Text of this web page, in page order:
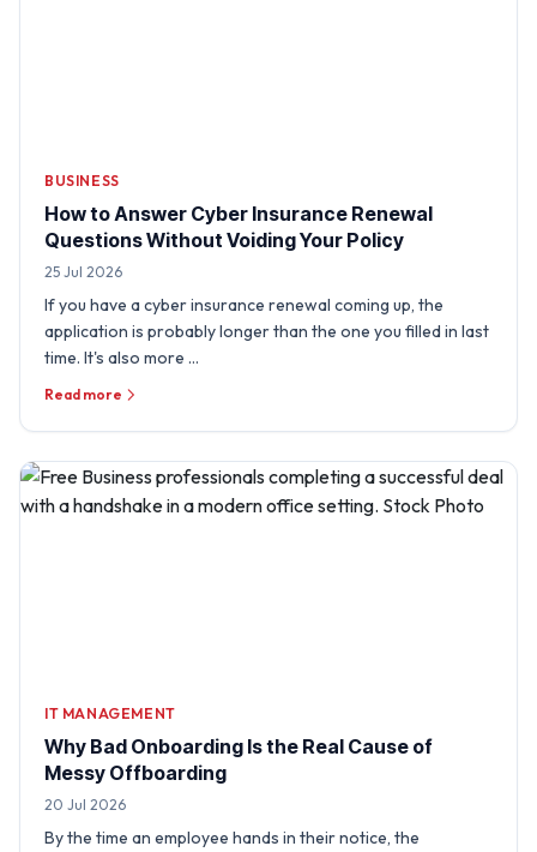
BUSINESS
How to Answer Cyber Insurance Renewal
Questions Without Voiding Your Policy
25 Jul 2026
If you have a cyber insurance renewal coming up, the
application is probably longer than the one you filled in last
time. It's also more …
Read more
IT MANAGEMENT
Why Bad Onboarding Is the Real Cause of
Messy Offboarding
20 Jul 2026
By the time an employee hands in their notice, the